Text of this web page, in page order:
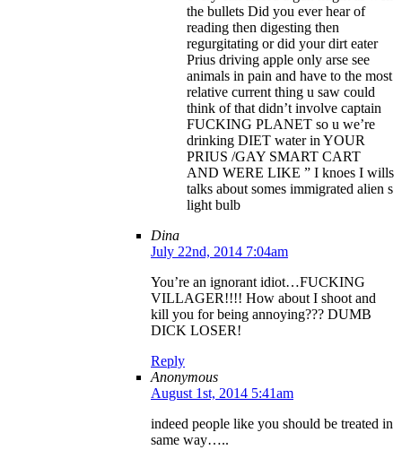
the bullets Did you ever hear of
reading then digesting then
regurgitating or did your dirt eater
Prius driving apple only arse see
animals in pain and have to the most
relative current thing u saw could
think of that didn’t involve captain
FUCKING PLANET so u we’re
drinking DIET water in YOUR
PRIUS /GAY SMART CART
AND WERE LIKE ” I knoes I wills
talks about somes immigrated alien s
light bulb
Dina
July 22nd, 2014 7:04am
You’re an ignorant idiot…FUCKING
VILLAGER!!!! How about I shoot and
kill you for being annoying??? DUMB
DICK LOSER!
Reply
Anonymous
August 1st, 2014 5:41am
indeed people like you should be treated in
same way…..